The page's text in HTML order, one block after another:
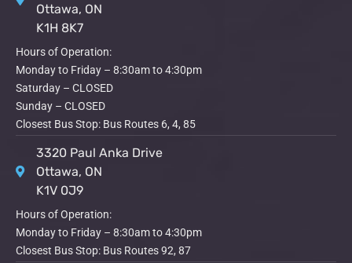
Ottawa, ON
K1H 8K7
Hours of Operation:
Monday to Friday – 8:30am to 4:30pm
Saturday – CLOSED
Sunday – CLOSED
Closest Bus Stop: Bus Routes 6, 4, 85
3320 Paul Anka Drive
Ottawa, ON
K1V 0J9
Hours of Operation:
Monday to Friday – 8:30am to 4:30pm
Closest Bus Stop: Bus Routes 92, 87